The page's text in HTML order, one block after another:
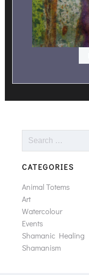
Search
CATEGORIES
Animal Totems
Art
Watercolour
Events
Shamanic Healing
Shamanism